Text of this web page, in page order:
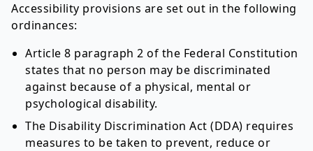
Accessibility provisions are set out in the following
ordinances:
Article 8 paragraph 2 of the Federal Constitution
states that no person may be discriminated
against because of a physical, mental or
psychological disability.
The Disability Discrimination Act (DDA) requires
measures to be taken to prevent, reduce or